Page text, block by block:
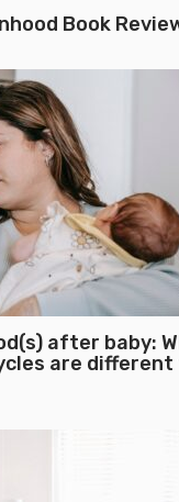
Book
after baby:
are different